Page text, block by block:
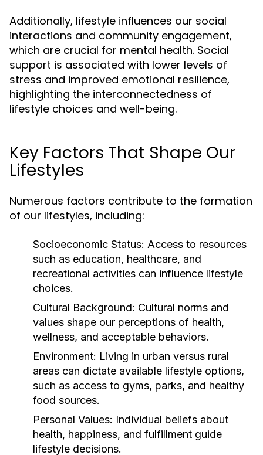
Additionally, lifestyle influences our social
interactions and community engagement,
which are crucial for mental health. Social
support is associated with lower levels of
stress and improved emotional resilience,
highlighting the interconnectedness of
lifestyle choices and well-being.
Key Factors That Shape Our
Lifestyles
Numerous factors contribute to the formation
of our lifestyles, including:
Socioeconomic Status: Access to resources
such as education, healthcare, and
recreational activities can influence lifestyle
choices.
Cultural Background: Cultural norms and
values shape our perceptions of health,
wellness, and acceptable behaviors.
Environment: Living in urban versus rural
areas can dictate available lifestyle options,
such as access to gyms, parks, and healthy
food sources.
Personal Values: Individual beliefs about
health, happiness, and fulfillment guide
lifestyle decisions.